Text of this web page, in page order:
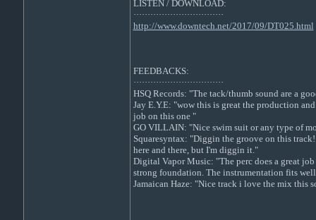
LISTEN / DOWNLOAD:
································
http://www.downtech.net/2017/09/DT025.html
FEEDBACKS:
································
HSQ Records: "The tack/thumb sound are a
Jay E.Y.E: "wow this is great the production
job on this one "
GO VILLAIN: "Nice swim suit or any type of
Squaresyntax: "Diggin the groove on this
here and there, but I'm diggin it."
Digital Vapor Music: "The perc does a great
strong foundation. The instrumentation fits
Jamaican Haze: "Nice track i love the mix this